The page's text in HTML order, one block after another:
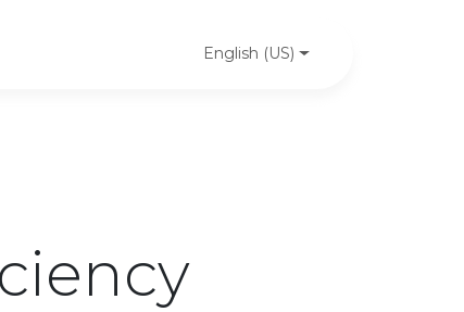
Case studies
English (US)